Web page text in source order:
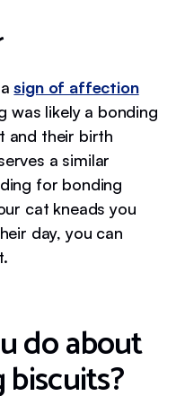
asign of affection
was likely a bonding
and their birth
a similar
for bonding
cat kneads you
day, you can
do about